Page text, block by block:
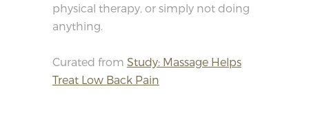
physical therapy, or simply not doing
anything.
Curated from Study: Massage Helps
Treat Low Back Pain